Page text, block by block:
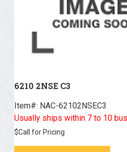
6210 2NSE C3
Item#: NAC-62102NSEC3
Usually ships within 7 to 10
$Call for Pricing